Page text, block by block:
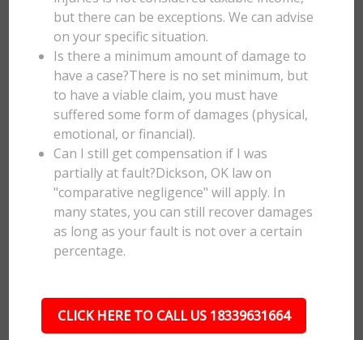
but there can be exceptions. We can advise
on your specific situation.
Is there a minimum amount of damage to
have a case?There is no set minimum, but
to have a viable claim, you must have
suffered some form of damages (physical,
emotional, or financial).
Can I still get compensation if I was
partially at fault?Dickson, OK law on
"comparative negligence" will apply. In
many states, you can still recover damages
as long as your fault is not over a certain
percentage.
CLICK HERE TO CALL US 18339631664